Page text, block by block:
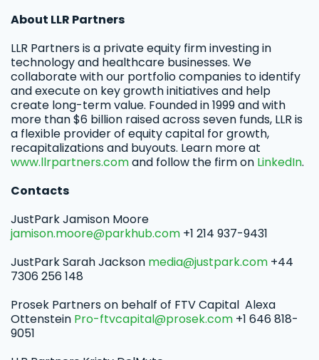
About LLR Partners
LLR Partners is a private equity firm investing in
technology and healthcare businesses. We
collaborate with our portfolio companies to identify
and execute on key growth initiatives and help
create long-term value. Founded in 1999 and with
more than $6 billion raised across seven funds, LLR is
a flexible provider of equity capital for growth,
recapitalizations and buyouts. Learn more at
www.llrpartners.comand follow the firm on LinkedIn.
Contacts
JustPark Jamison Moore
jamison.moore@parkhub.com +1 214 937-9431
JustPark Sarah Jackson media@justpark.com +44
7306 256 148
Prosek Partners on behalf of FTV Capital Alexa
Ottenstein Pro-ftvcapital@prosek.com +1 646 818-
9051